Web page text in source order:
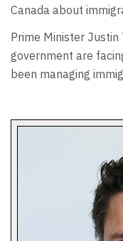
Canada about
Prime Minister
government are
been managing